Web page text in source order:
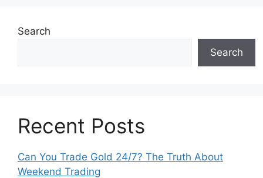
Search
Search
Recent Posts
Can You Trade Gold 24/7? The Truth About
Weekend Trading